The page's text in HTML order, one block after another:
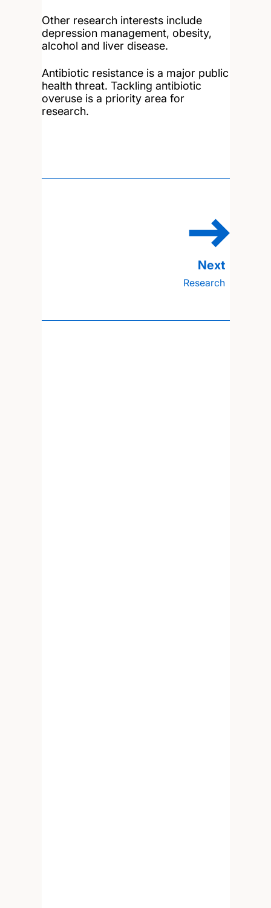
Other research interests include
depression management, obesity,
alcohol and liver disease.
Antibiotic resistance is a major public
health threat. Tackling antibiotic
overuse is a priority area for
research.
Research